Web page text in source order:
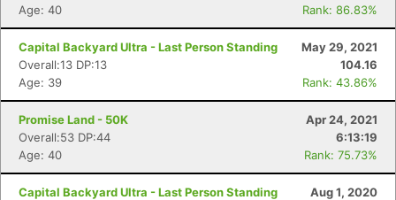
Age: 40
Rank: 86.83%
Capital Backyard Ultra - Last Person Standing
May 29, 2021
Overall:13 DP:13
104.16
Age: 39
Rank: 43.86%
Promise Land - 50K
Apr 24, 2021
Overall:53 DP:44
6:13:19
Age: 40
Rank: 75.73%
Capital Backyard Ultra - Last Person Standing
Aug 1, 2020